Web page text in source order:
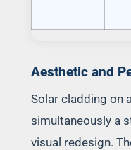
Aesthetic and
Solar cladding on
simultaneously a
visual redesign.